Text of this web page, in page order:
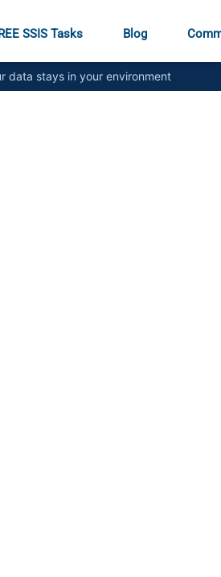
SSIS Tasks Blog
data stays in your environment